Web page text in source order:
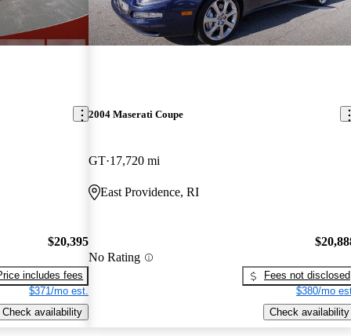
$20,395
includes fees
$371/mo est.
Check availability
2004 Maserati Coupe
GT 17,720 mi
East Providence, RI
No Rating
Fees not disclosed
$380/mo
Check availability